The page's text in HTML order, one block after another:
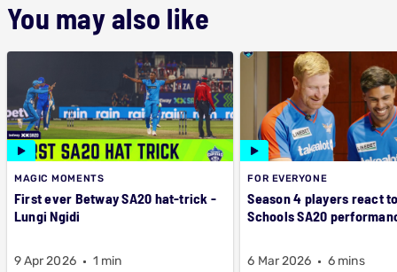
You may also like
MAGIC MOMENTS
First ever Betway SA20 hat-trick -
Lungi Ngidi
9 Apr 2026 1 min
FOR EVERYONE
Season 4 players react
Schools SA20
6 Mar 2026 6 mins